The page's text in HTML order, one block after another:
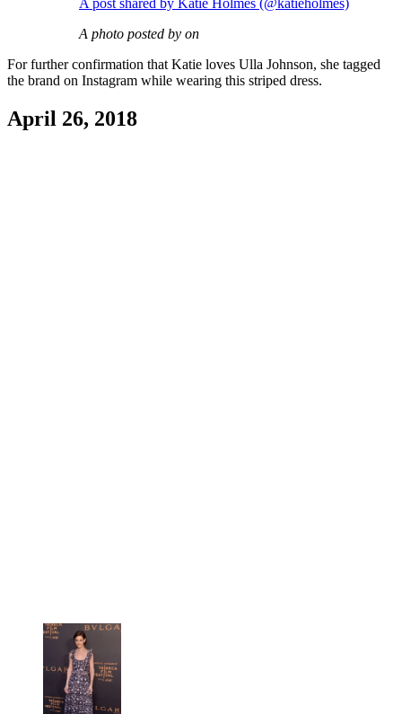
A photo posted by on
For further confirmation that Katie loves Ulla Johnson, she tagged
the brand on Instagram while wearing this striped dress.
April 26, 2018